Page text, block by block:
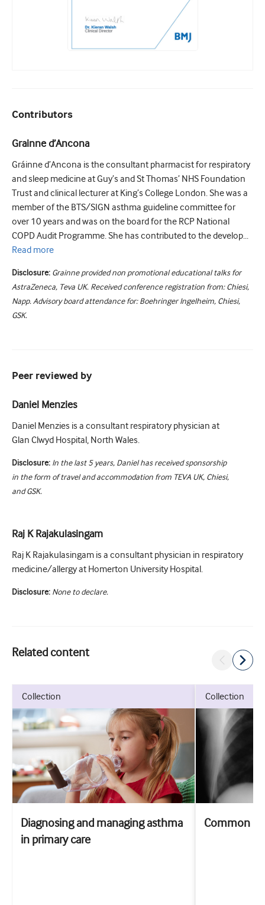
Contributors
Grainne d’Ancona
Gráinne d’Ancona is the consultant pharmacist for respiratory
and sleep medicine at Guy’s and St Thomas’ NHS Foundation
Trust and clinical lecturer at King’s College London. She was a
member of the BTS/SIGN asthma guideline committee for
over 10 years and was on the board for the RCP National
COPD Audit Programme. She has contributed to the develop...
Read more
Disclosure: Grainne provided non promotional educational talks for
AstraZeneca, Teva UK. Received conference registration from: Chiesi,
Napp. Advisory board attendance for: Boehringer Ingelheim, Chiesi,
GSK.
Peer reviewed by
Daniel Menzies
Daniel Menzies is a consultant respiratory physician at
Glan Clwyd Hospital, North Wales.
Disclosure: In the last 5 years, Daniel has received sponsorship
in the form of travel and accommodation from TEVA UK, Chiesi,
and GSK.
Raj K Rajakulasingam
Raj K Rajakulasingam is a consultant physician in respiratory
medicine/allergy at Homerton University Hospital.
Disclosure: None to declare.
Related content
collection
Diagnosing and managing asthma
in primary care
collection
Common